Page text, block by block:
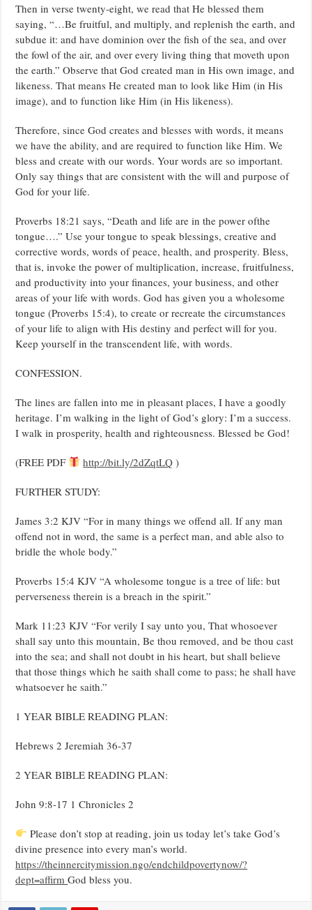
Then in verse twenty-eight, we read that He blessed them
saying, “…Be fruitful, and multiply, and replenish the earth, and
subdue it: and have dominion over the fish of the sea, and over
the fowl of the air, and over every living thing that moveth upon
the earth.” Observe that God created man in His own image, and
likeness. That means He created man to look like Him (in His
image), and to function like Him (in His likeness).
Therefore, since God creates and blesses with words, it means
we have the ability, and are required to function like Him. We
bless and create with our words. Your words are so important.
Only say things that are consistent with the will and purpose of
God for your life.
Proverbs 18:21 says, “Death and life are in the power ofthe
tongue….” Use your tongue to speak blessings, creative and
corrective words, words of peace, health, and prosperity. Bless,
that is, invoke the power of multiplication, increase, fruitfulness,
and productivity into your finances, your business, and other
areas of your life with words. God has given you a wholesome
tongue (Proverbs 15:4), to create or recreate the circumstances
of your life to align with His destiny and perfect will for you.
Keep yourself in the transcendent life, with words.
CONFESSION.
The lines are fallen into me in pleasant places, I have a goodly
heritage. I’m walking in the light of God’s glory: I’m a success.
I walk in prosperity, health and righteousness. Blessed be God!
(FREE PDF http://bit.ly/2dZqtLQ )
FURTHER STUDY:
James 3:2 KJV “For in many things we offend all. If any man
offend not in word, the same is a perfect man, and able also to
bridle the whole body.”
Proverbs 15:4 KJV “A wholesome tongue is a tree of life: but
perverseness therein is a breach in the spirit.”
Mark 11:23 KJV “For verily I say unto you, That whosoever
shall say unto this mountain, Be thou removed, and be thou cast
into the sea; and shall not doubt in his heart, but shall believe
that those things which he saith shall come to pass; he shall have
whatsoever he saith.”
1 YEAR BIBLE READING PLAN:
Hebrews 2 Jeremiah 36-37
2 YEAR BIBLE READING PLAN:
John 9:8-17 1 Chronicles 2
Please don’t stop at reading, join us today let’s take God’s
divine presence into every man’s world.
https://theinnercitymission.ngo/endchildpovertynow/?
dept=affirm God bless you.